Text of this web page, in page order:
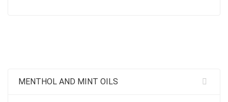
MENTHOL AND MINT OILS